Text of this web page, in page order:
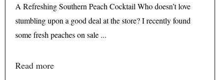
A Refreshing Southern Peach Cocktail Who doesn’t love
stumbling upon a good deal at the store? I recently found
some fresh peaches on sale ...
Read more